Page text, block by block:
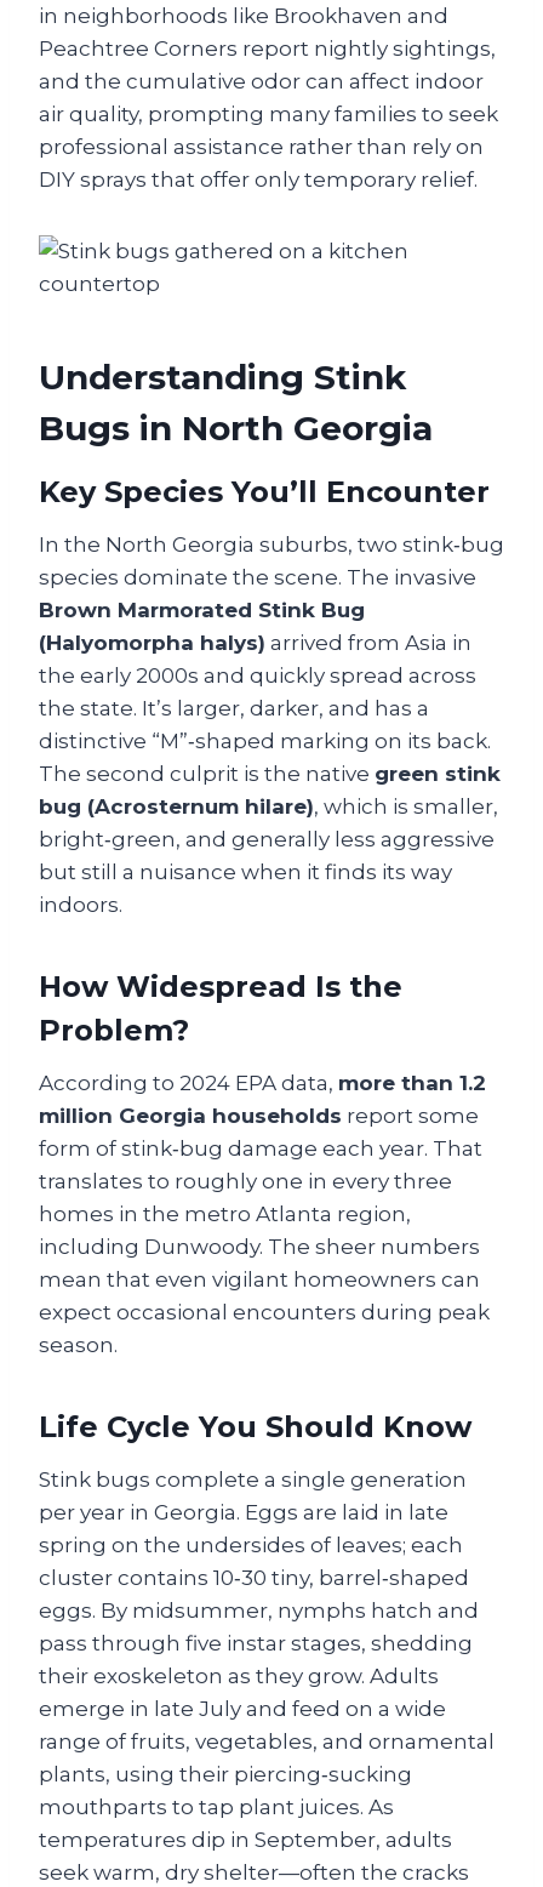
in neighborhoods like Brookhaven and
Peachtree Corners report nightly sightings,
and the cumulative odor can affect indoor
air quality, prompting many families to seek
professional assistance rather than rely on
DIY sprays that offer only temporary relief.
Understanding Stink
Bugs in North Georgia
Key Species You’ll Encounter
In the North Georgia suburbs, two stink‑bug
species dominate the scene. The invasive
Brown Marmorated Stink Bug
(Halyomorpha halys) arrived from Asia in
the early 2000s and quickly spread across
the state. It’s larger, darker, and has a
distinctive “M”‑shaped marking on its back.
The second culprit is the native green stink
bug (Acrosternum hilare), which is smaller,
bright‑green, and generally less aggressive
but still a nuisance when it finds its way
indoors.
How Widespread Is the
Problem?
According to 2024 EPA data, more than 1.2
million Georgia households report some
form of stink‑bug damage each year. That
translates to roughly one in every three
homes in the metro Atlanta region,
including Dunwoody. The sheer numbers
mean that even vigilant homeowners can
expect occasional encounters during peak
season.
Life Cycle You Should Know
Stink bugs complete a single generation
per year in Georgia. Eggs are laid in late
spring on the undersides of leaves; each
cluster contains 10‑30 tiny, barrel‑shaped
eggs. By midsummer, nymphs hatch and
pass through five instar stages, shedding
their exoskeleton as they grow. Adults
emerge in late July and feed on a wide
range of fruits, vegetables, and ornamental
plants, using their piercing‑sucking
mouthparts to tap plant juices. As
temperatures dip in September, adults
seek warm, dry shelter—often the cracks